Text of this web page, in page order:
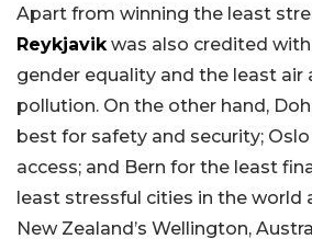
Apart from winning the least
Reykjavik was also credited
gender equality and the least air
pollution. On the other hand,
best for safety and security;
access; and Bern for the least
least stressful cities in the world
New Zealand’s Wellington,